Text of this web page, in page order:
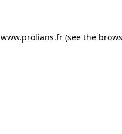
www.prolians.fr (see the